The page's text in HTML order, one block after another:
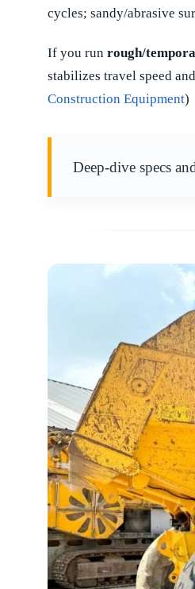
cycles; sandy/abrasive
If you run rough/
stabilizes travel speed
Construction Equipment)
Deep-dive specs